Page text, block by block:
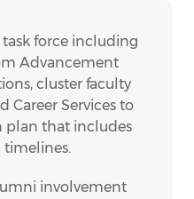
task force including
Advancement
cluster faculty
Career Services to
plan that includes
timelines.
involvement